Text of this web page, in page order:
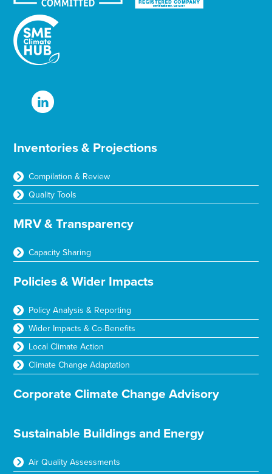
Inventories & Projections
Compilation & Review
Quality Tools
MRV & Transparency
Capacity Sharing
Policies & Wider Impacts
Policy Analysis & Reporting
Wider Impacts & Co-Benefits
Local Climate Action
Climate Change Adaptation
Corporate Climate Change Advisory
Sustainable Buildings and Energy
Air Quality Assessments